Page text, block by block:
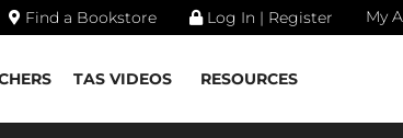
Find a Bookstore Log In | Register My
TAS VIDEOS RESOURCES